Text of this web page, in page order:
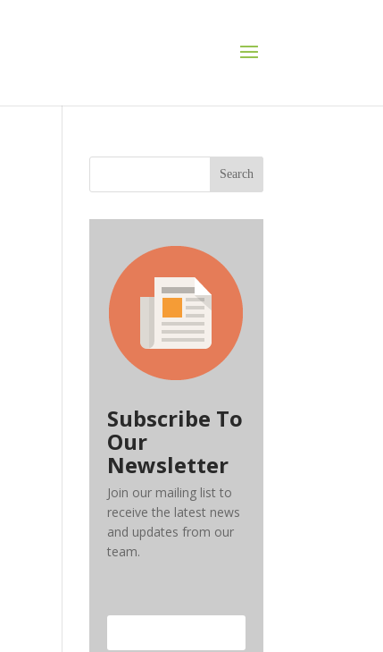
Search
Subscribe To
Our
Newsletter
Join our mailing list to
receive the latest news
and updates from our
team.